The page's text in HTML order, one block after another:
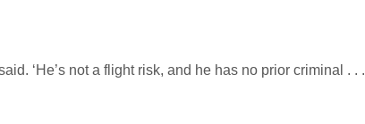
‘He’s not a flight risk, and he has no prior criminal . . .